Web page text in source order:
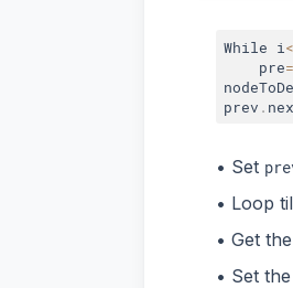
While i <
    pre
=
prev .
Set
Loop
Get
Set the